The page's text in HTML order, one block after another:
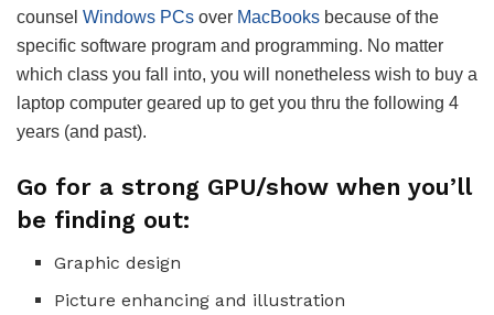
counsel Windows PCs over MacBooks because of the
specific software program and programming. No matter
which class you fall into, you will nonetheless wish to buy a
laptop computer geared up to get you thru the following 4
years (and past).
Go for a strong GPU/show when you’ll
be finding out:
Graphic design
Picture enhancing and illustration